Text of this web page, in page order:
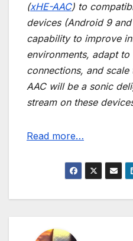
(xHE-AAC) to
devices (Android 9
capability to improve
environments, adapt
connections, and
AAC will be a sonic
stream on these
Read more…